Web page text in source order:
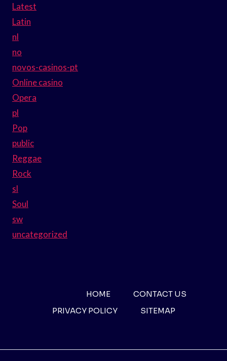
Latest
Latin
nl
no
novos-casinos-pt
Online casino
Opera
pl
Pop
public
Reggae
Rock
sl
Soul
sw
uncategorized
HOME
CONTACT US
PRIVACY POLICY
SITEMAP